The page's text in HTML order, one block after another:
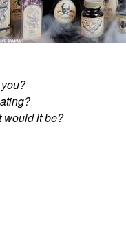
would it be?